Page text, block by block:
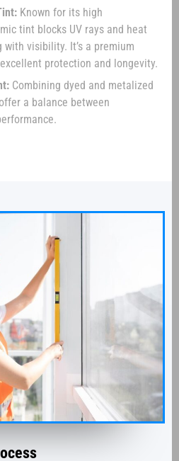
Known for its high
tint blocks UV rays and heat
visibility. It’s a premium
protection and longevity.
Combining dyed and metalized
a balance between